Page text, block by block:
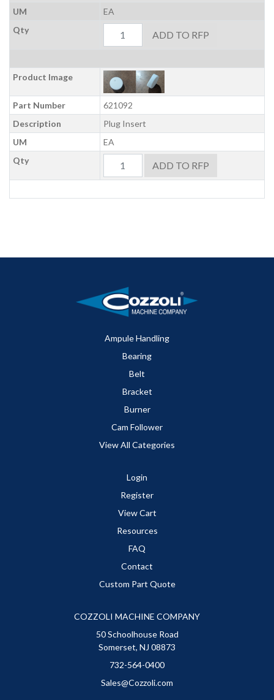
UM
EA
Qty
ADD TO RFP
Product Image
Part Number
621092
Description
Plug Insert
UM
EA
Qty
ADD TO RFP
Ampule Handling
Bearing
Belt
Bracket
Burner
Cam Follower
View All Categories
Login
Register
View Cart
Resources
FAQ
Contact
Custom Part Quote
COZZOLI MACHINE COMPANY
50 Schoolhouse Road
Somerset, NJ 08873
732-564-0400
Sales@Cozzoli.com